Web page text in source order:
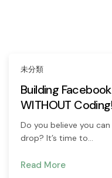
未分類
Building
WITHOUT
Do you believe you
drop? It’s time to…
Read More